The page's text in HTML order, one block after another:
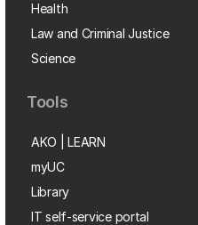
Health
Law and Criminal Justice
Science
Tools
AKO | LEARN
myUC
Library
IT self-service portal